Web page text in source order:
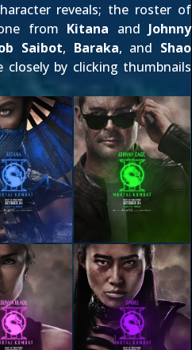
reveals; the roster of
from Kitana and Johnny
Saibot, Baraka, and Shao
closely by clicking thumbnails